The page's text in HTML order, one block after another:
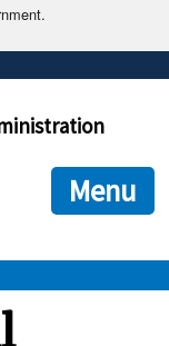
in .gov or .mil. Before
to the official
is encrypted and
Menu